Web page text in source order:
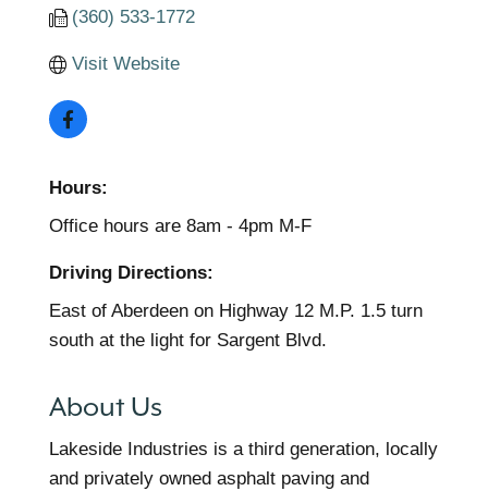
(360) 533-1772
Visit Website
Hours:
Office hours are 8am - 4pm M-F
Driving Directions:
East of Aberdeen on Highway 12 M.P. 1.5 turn
south at the light for Sargent Blvd.
About Us
Lakeside Industries is a third generation, locally
and privately owned asphalt paving and